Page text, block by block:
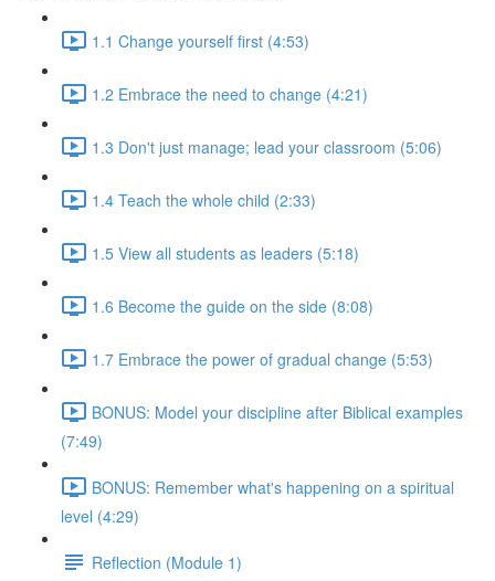
1.1 Change yourself first (4:53)
1.2 Embrace the need to change (4:21)
1.3 Don't just manage; lead your classroom (5:06)
1.4 Teach the whole child (2:33)
1.5 View all students as leaders (5:18)
1.6 Become the guide on the side (8:08)
1.7 Embrace the power of gradual change (5:53)
BONUS: Model your discipline after Biblical examples
(7:49)
BONUS: Remember what's happening on a spiritual
level (4:29)
Reflection (Module 1)